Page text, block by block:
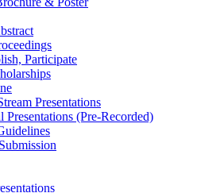
Participate
Presentations
Presentations (Pre-Recorded)